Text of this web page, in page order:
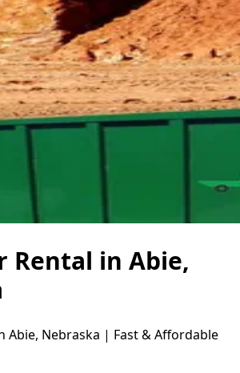
Rental in Abie,
Abie, Nebraska | Fast & Affordable